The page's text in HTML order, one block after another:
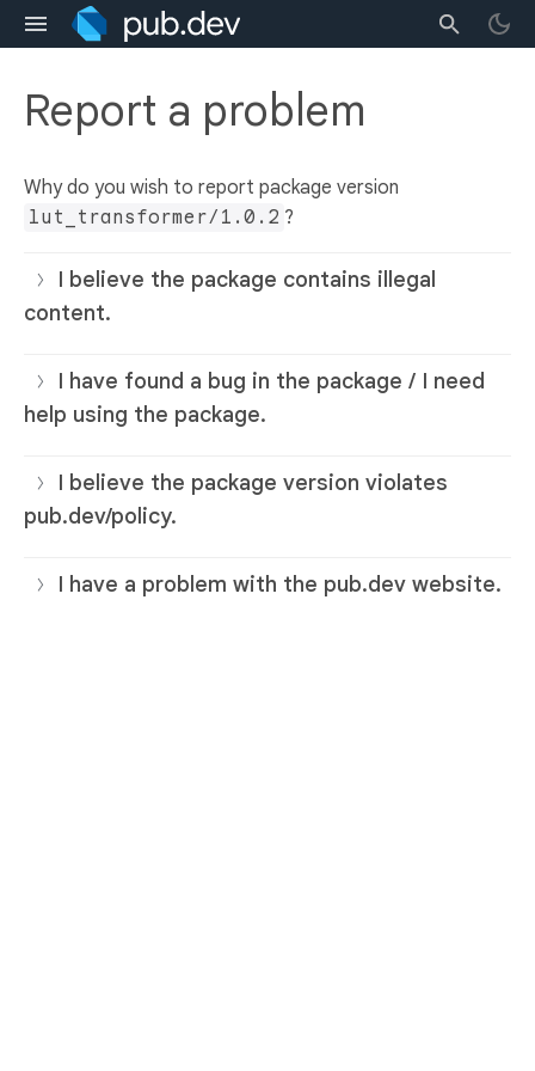
Report a problem
Why do you wish to report package version
lut_transformer/1.0.2 ?
I believe the package contains illegal
content.
I have found a bug in the package / I need
help using the package.
I believe the package version violates
pub.dev/policy.
I have a problem with the pub.dev website.